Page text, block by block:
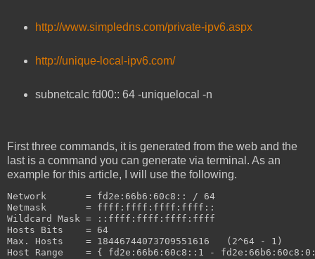
http://www.simpledns.com/private-ipv6.aspx
http://unique-local-ipv6.com/
subnetcalc fd00:: 64 -uniquelocal -n
First three commands, it is generated from the web and the
last is a command you can generate via terminal. As an
example for this article, I will use the following.
Network       = fd2e:66b6:60c8:: / 64
Netmask       = ffff:ffff:ffff:ffff::
Wildcard Mask = ::ffff:ffff:ffff:ffff
Hosts Bits    = 64
Max. Hosts    = 18446744073709551616   (2^64 - 1)
Host Range    = { fd2e:66b6:60c8::1 -